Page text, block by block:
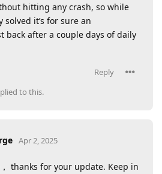
hitting any crash, so while
solved it’s for sure an
back after a couple days of daily
Reply
to this.
Apr 2, 2025
thanks for your update. Keep in